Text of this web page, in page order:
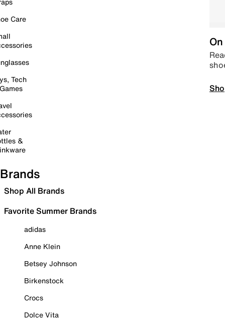
Care
Tech
&
Brands
Shop All Brands
Favorite Summer Brands
adidas
Anne Klein
Betsey Johnson
Birkenstock
Crocs
Dolce Vita